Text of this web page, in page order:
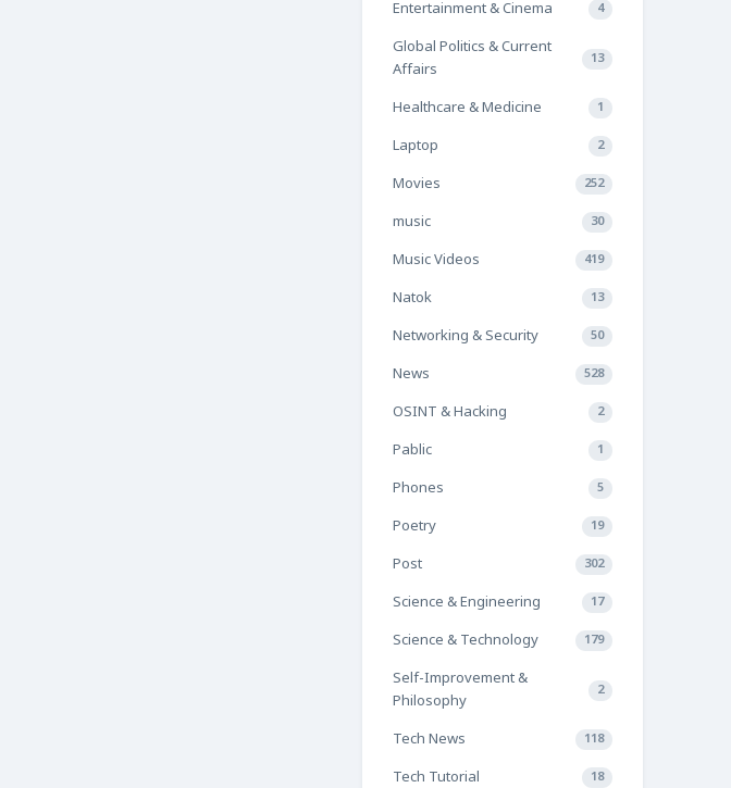
Entertainment & Cinema 4
Global Politics & Current
Affairs
13
Healthcare & Medicine 1
Laptop 2
Movies 252
music 30
Music Videos 419
Natok 13
Networking & Security 50
News 528
OSINT & Hacking 2
Pablic 1
Phones 5
Poetry 19
Post 302
Science & Engineering 17
Science & Technology 179
Self-Improvement &
Philosophy
2
Tech News 118
Tech Tutorial 18